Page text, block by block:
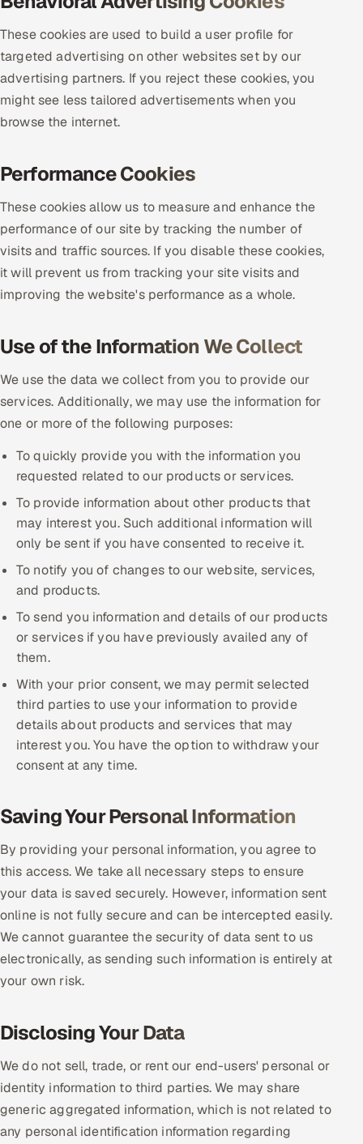
ServiceNow
HR Technology
5G and Edge
ADAS & Connected Car
IoT / Embedded Systems
Our Work
Book a call
These cookies are used to build a user profile for
targeted advertising on other websites set by our
advertising partners. If you reject these cookies, you
might see less tailored advertisements when you
browse the internet.
Performance Cookies
These cookies allow us to measure and enhance the
performance of our site by tracking the number of
visits and traffic sources. If you disable these cookies,
it will prevent us from tracking your site visits and
improving the website's performance as a whole.
Use of the Information We Collect
We use the data we collect from you to provide our
services. Additionally, we may use the information for
one or more of the following purposes:
To quickly provide you with the information you
requested related to our products or services.
To provide information about other products that
may interest you. Such additional information will
only be sent if you have consented to receive it.
To notify you of changes to our website, services,
and products.
To send you information and details of our products
or services if you have previously availed any of
them.
With your prior consent, we may permit selected
third parties to use your information to provide
details about products and services that may
interest you. You have the option to withdraw your
consent at any time.
Saving Your Personal Information
By providing your personal information, you agree to
this access. We take all necessary steps to ensure
your data is saved securely. However, information sent
online is not fully secure and can be intercepted easily.
We cannot guarantee the security of data sent to us
electronically, as sending such information is entirely at
your own risk.
Disclosing Your Data
We do not sell, trade, or rent our end-users' personal or
identity information to third parties. We may share
generic aggregated information, which is not related to
any personal identification information regarding